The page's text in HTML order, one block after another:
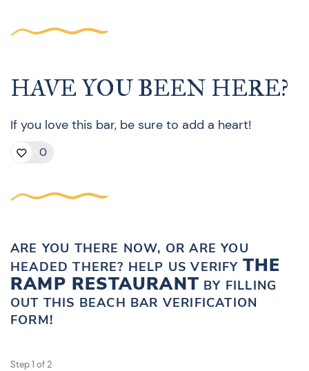
HAVE YOU BEEN HERE?
If you love this bar, be sure to add a heart!
0
ARE YOU THERE NOW, OR ARE YOU
HEADED THERE? HELP US VERIFY THE
RAMP RESTAURANT BY FILLING
OUT THIS BEACH BAR VERIFICATION
FORM!
Step1 of2